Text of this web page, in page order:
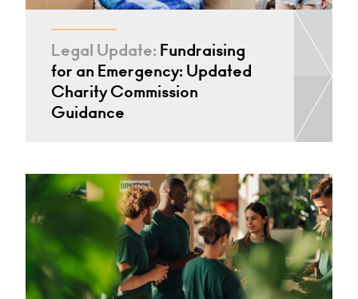
Legal Update: Fundraising
for an Emergency: Updated
Charity Commission
Guidance